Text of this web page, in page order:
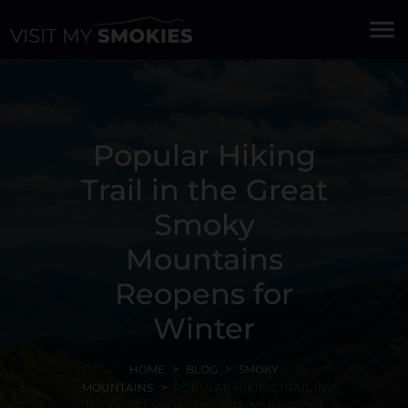
menu
Popular Hiking
Trail in the Great
Smoky
Mountains
Reopens for
Winter
HOME BLOG
SMOKY
MOUNTAINS